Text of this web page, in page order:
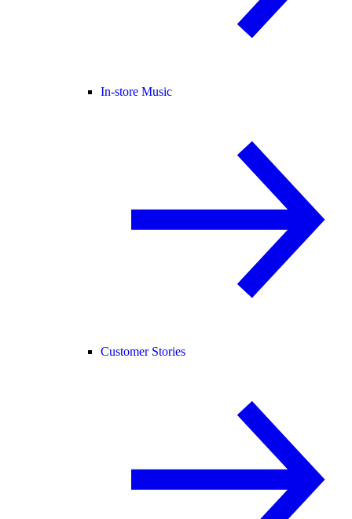
In-store Music
Customer Stories